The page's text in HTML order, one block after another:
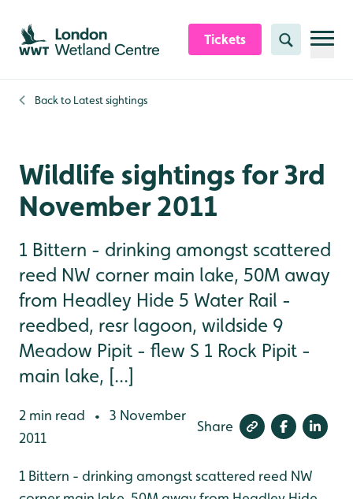
Skip to content header
Skip to main content
Skip to content footer
Tickets Search
Back to Latest sightings
Wildlife sightings for 3rd
November 2011
1 Bittern - drinking amongst scattered
reed NW corner main lake, 50M away
from Headley Hide 5 Water Rail -
reedbed, resr lagoon, wildside 9
Meadow Pipit - flew S 1 Rock Pipit -
main lake, [...]
2 min read •
3 November
2011
Share
1 Bittern - drinking amongst scattered reed NW